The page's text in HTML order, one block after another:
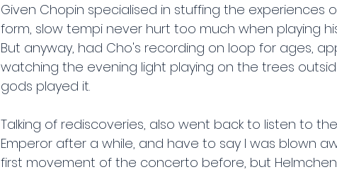
Given Chopin specialised in stuffing the experiences
form, slow tempi never hurt too much when playing
But anyway, had Cho's recording on loop for ages,
watching the evening light playing on the trees
gods played it.
Talking of rediscoveries, also went back to listen to
Emperor after a while, and have to say I was blown
first movement of the concerto before, but Helmchen